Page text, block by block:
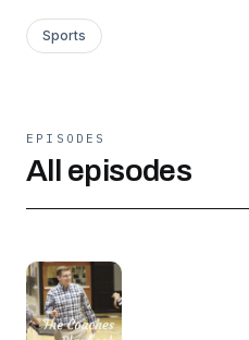
Sports
EPISODES
All episodes